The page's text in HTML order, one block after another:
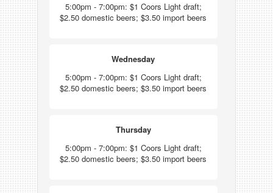
5:00pm - 7:00pm: $1 Coors Light draft;
$2.50 domestic beers; $3.50 import beers
Wednesday
5:00pm - 7:00pm: $1 Coors Light draft;
$2.50 domestic beers; $3.50 import beers
Thursday
5:00pm - 7:00pm: $1 Coors Light draft;
$2.50 domestic beers; $3.50 import beers